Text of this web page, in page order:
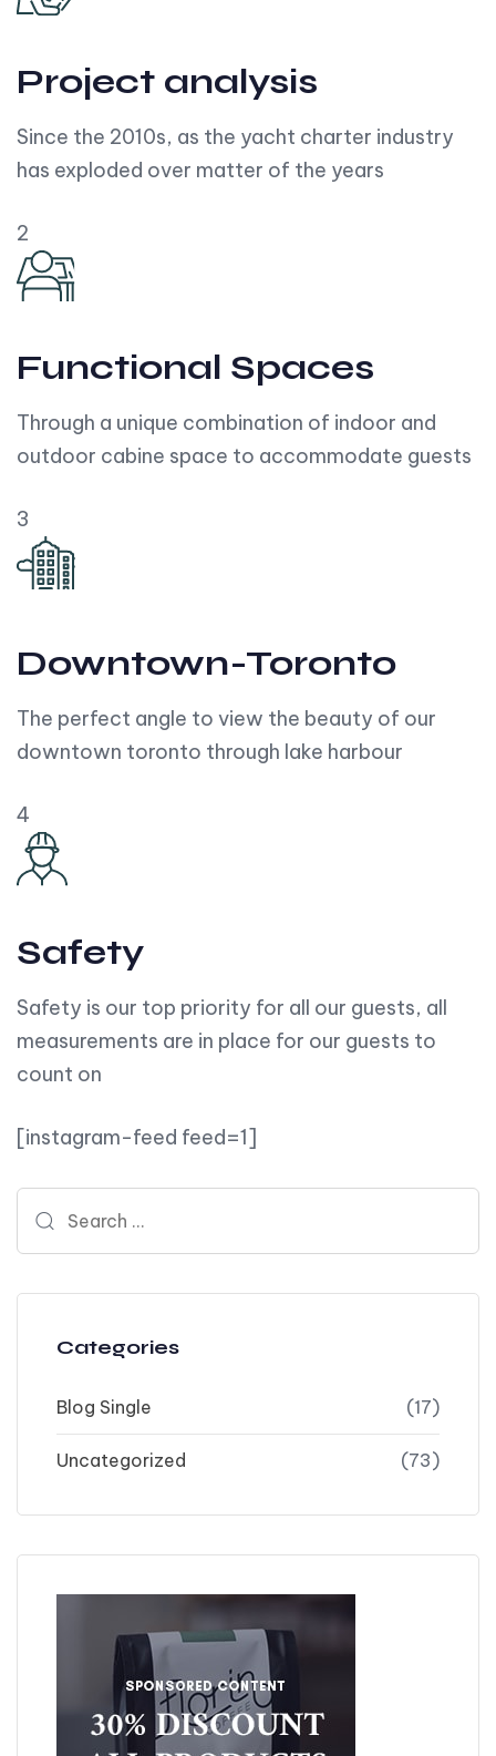
Project analysis
Since the 2010s, as the yacht charter industry
has exploded over matter of the years
2
Functional Spaces
Through a unique combination of indoor and
outdoor cabine space to accommodate guests
3
Downtown-Toronto
The perfect angle to view the beauty of our
downtown toronto through lake harbour
4
Safety
Safety is our top priority for all our guests, all
measurements are in place for our guests to
count on
[instagram-feed feed=1]
Categories
Blog Single (17)
Uncategorized (73)